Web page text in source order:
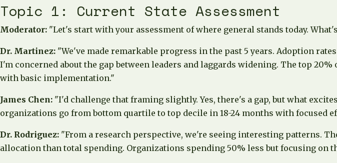
Topic 1: Current State Assessment
Moderator: "Let's start with your assessment of where general stands today.
Dr. Martinez: "We've made remarkable progress in the past 5 years. Adoption
I'm concerned about the gap between leaders and laggards widening. The top
with basic implementation."
James Chen: "I'd challenge that framing slightly. Yes, there's a gap, but what
organizations go from bottom quartile to top decile in 18-24 months with focused
Dr. Rodriguez: "From a research perspective, we're seeing interesting patterns.
allocation than total spending. Organizations spending 50% less but focusing